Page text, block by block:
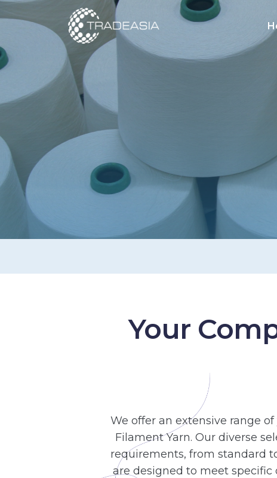
Your
We offer an extensive range
Filament Yarn. Our diverse
requirements, from standard
are designed to meet